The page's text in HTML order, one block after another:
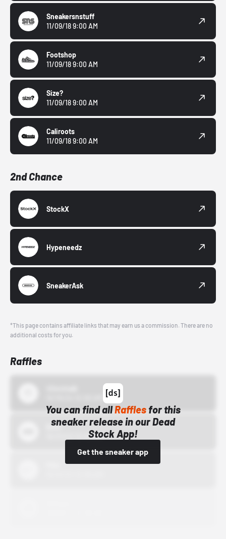
Sneakersnstuff
11/09/18 9:00 AM
Footshop
11/09/18 9:00 AM
Size?
11/09/18 9:00 AM
Caliroots
11/09/18 9:00 AM
2nd Chance
StockX
Hypeneedz
SneakerAsk
*This page contains affiliate links that may earn us a commission. There are no
additional costs for you.
Raffles
You can find allRafflesfor this
sneaker release in our Dead
Stock App!
Get the sneaker app
Bstn
10/01/22 12:00 AM